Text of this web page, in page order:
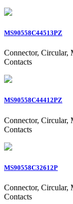
MS90558C44513PZ
Connector, Circular,
Contacts
MS90558C44412PZ
Connector, Circular,
Contacts
MS90558C32612P
Connector, Circular,
Contacts